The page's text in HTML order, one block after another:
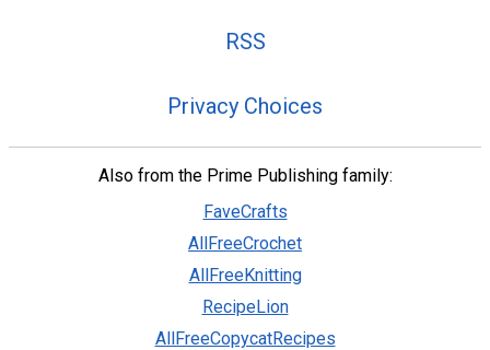
RSS
Privacy Choices
Also from the Prime Publishing family:
FaveCrafts
AllFreeCrochet
AllFreeKnitting
RecipeLion
AllFreeCopycatRecipes